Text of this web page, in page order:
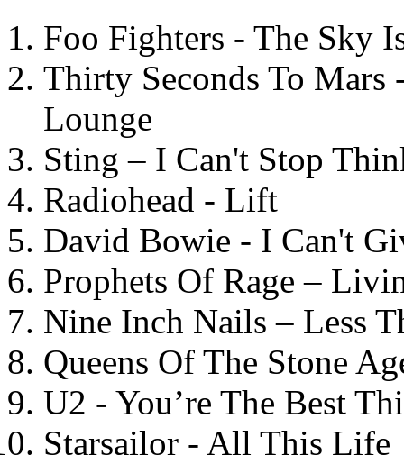
Foo Fighters - The Sky
Thirty Seconds To
Lounge
Sting – I Can't Stop
Radiohead - Lift
David Bowie - I Can't
Prophets Of Rage –
Nine Inch Nails – Less
Queens Of The Stone
U2 - You’re The Best
Starsailor - All This Life